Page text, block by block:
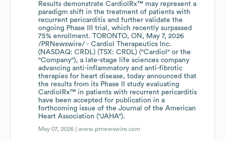
Results demonstrate CardiolRx™ may represent a
paradigm shift in the treatment of patients with
recurrent pericarditis and further validate the
ongoing Phase III trial, which recently surpassed
75% enrollment. TORONTO, ON, May 7, 2026
/PRNewswire/ - Cardiol Therapeutics Inc.
(NASDAQ: CRDL) (TSX: CRDL) ("Cardiol" or the
"Company"), a late-stage life sciences company
advancing anti-inflammatory and anti-fibrotic
therapies for heart disease, today announced that
the results from its Phase II study evaluating
CardiolRx™ in patients with recurrent pericarditis
have been accepted for publication in a
forthcoming issue of the Journal of the American
Heart Association ("JAHA").
May 07, 2026 |www.prnewswire.com